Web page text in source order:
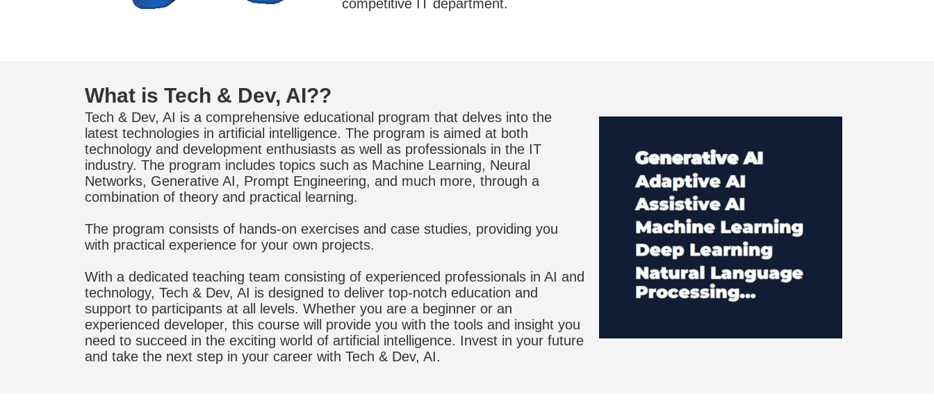
competitive IT department.
What is Tech & Dev, AI??
Tech & Dev, AI is a comprehensive educational program that delves into the
latest technologies in artificial intelligence. The program is aimed at both
technology and development enthusiasts as well as professionals in the IT
industry. The program includes topics such as Machine Learning, Neural
Networks, Generative AI, Prompt Engineering, and much more, through a
combination of theory and practical learning.
The program consists of hands-on exercises and case studies, providing you
with practical experience for your own projects.
With a dedicated teaching team consisting of experienced professionals in AI and
technology, Tech & Dev, AI is designed to deliver top-notch education and
support to participants at all levels. Whether you are a beginner or an
experienced developer, this course will provide you with the tools and insight you
need to succeed in the exciting world of artificial intelligence. Invest in your future
and take the next step in your career with Tech & Dev, AI.